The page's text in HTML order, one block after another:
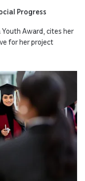
Progress
Award, cites her
for her project